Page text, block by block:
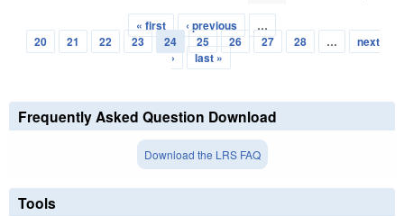
Pages
« first ‹ previous
…
20
21 22 23 24 25 26 27 28 …
next
›
last »
Frequently Asked Question Download
Download the LRS FAQ
Tools